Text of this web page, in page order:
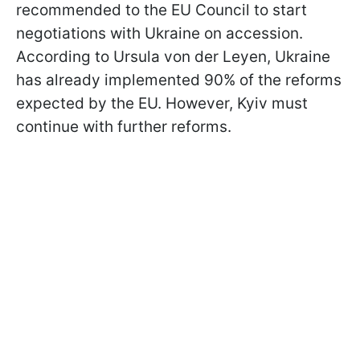
recommended to the EU Council to start
negotiations with Ukraine on accession.
According to Ursula von der Leyen, Ukraine
has already implemented 90% of the reforms
expected by the EU. However, Kyiv must
continue with further reforms.